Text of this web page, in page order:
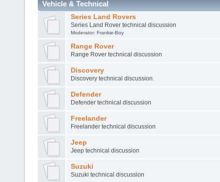
Vehicle & Technical
Series Land Rovers
Series Land Rover technical discussion
Moderator: Frankie-Boy
Range Rover
Range Rover technical discussion
Discovery
Discovery technical discussion.
Defender
Defender technical discussion
Freelander
Freelander technical discussion
Jeep
Jeep technical discussion
Suzuki
Suzuki technical discussion